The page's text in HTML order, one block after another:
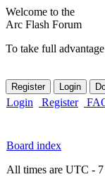
Welcome to the
Arc Flash Forum
To take full
Login Register
Board index
All times are UTC - 7